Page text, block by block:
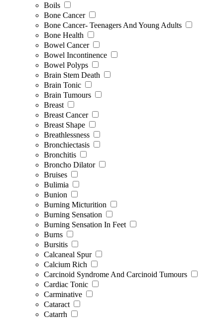
Boils
Bone Cancer
Bone Cancer- Teenagers And Young Adults
Bone Health
Bowel Cancer
Bowel Incontinence
Bowel Polyps
Brain Stem Death
Brain Tonic
Brain Tumours
Breast
Breast Cancer
Breast Shape
Breathlessness
Bronchiectasis
Bronchitis
Broncho Dilator
Bruises
Bulimia
Bunion
Burning Micturition
Burning Sensation
Burning Sensation In Feet
Burns
Bursitis
Calcaneal Spur
Calcium Rich
Carcinoid Syndrome And Carcinoid Tumours
Cardiac Tonic
Carminative
Cataract
Catarrh